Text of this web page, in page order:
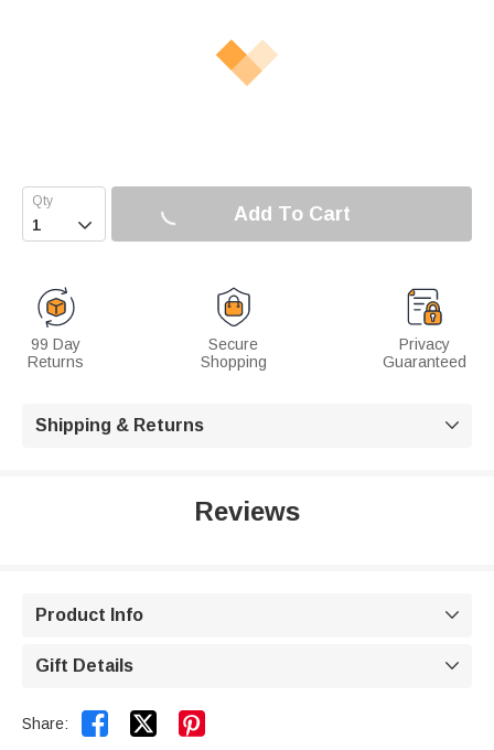
 Add To Cart
99 Day
Returns
Secure
Shopping
Privacy
Guaranteed
Shipping & Returns 
Reviews
Product Info 
Gift Details 
Share:  